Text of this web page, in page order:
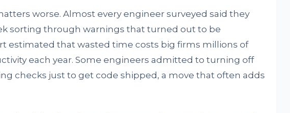
worse. Almost every engineer surveyed said they
sorting through warnings that turned out to be
estimated that wasted time costs big firms millions of
each year. Some engineers admitted to turning off
checks just to get code shipped, a move that often adds